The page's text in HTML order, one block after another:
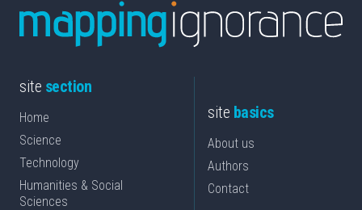
site section
Home
Science
Technology
Humanities & Social
Sciences
site basics
About us
Authors
Contact